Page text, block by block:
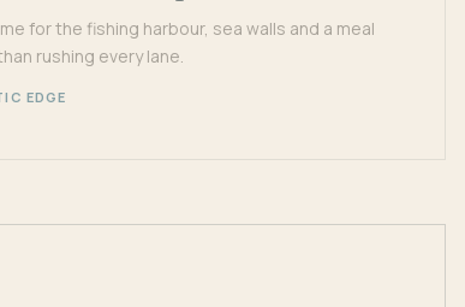
for the fishing harbour, sea walls and a meal
rushing every lane.
EDGE